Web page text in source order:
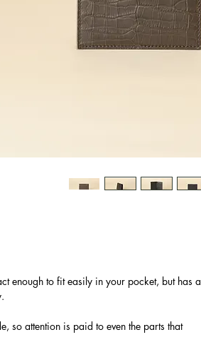
enough to fit easily in your pocket, but has a
so attention is paid to even the parts that